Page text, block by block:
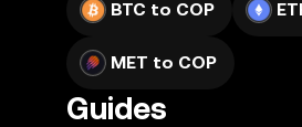
BTC to COP
MET to COP
Guides